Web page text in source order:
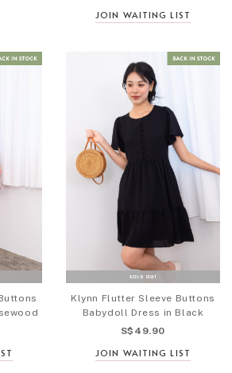
JOIN WAITING LIST
Klynn Flutter Sleeve Buttons
Babydoll Dress in Black
S$49.90
JOIN WAITING LIST